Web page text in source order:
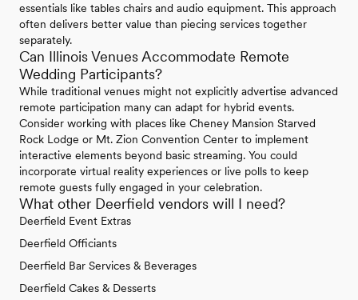
essentials like tables chairs and audio equipment. This approach
often delivers better value than piecing services together
separately.
Can Illinois Venues Accommodate Remote
Wedding Participants?
While traditional venues might not explicitly advertise advanced
remote participation many can adapt for hybrid events.
Consider working with places like Cheney Mansion Starved
Rock Lodge or Mt. Zion Convention Center to implement
interactive elements beyond basic streaming. You could
incorporate virtual reality experiences or live polls to keep
remote guests fully engaged in your celebration.
What other Deerfield vendors will I need?
Deerfield Event Extras
Deerfield Officiants
Deerfield Bar Services & Beverages
Deerfield Cakes & Desserts